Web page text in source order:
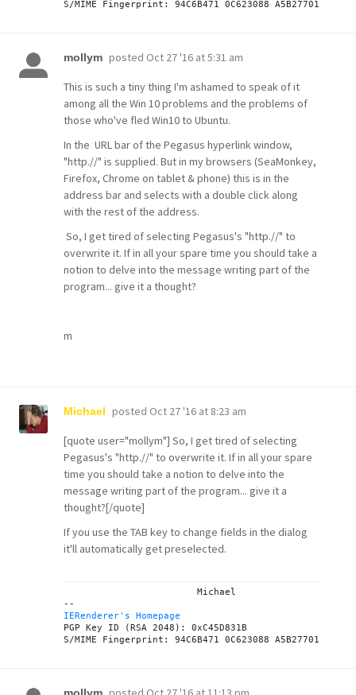
mollym posted Oct 27 '16 at 5:31 am
This is such a tiny thing I'm ashamed to speak of it
among all the Win 10 problems and the problems of
those who've fled Win10 to Ubuntu.
In the URL bar of the Pegasus hyperlink window,
"http.//" is supplied. But in my browsers (SeaMonkey,
Firefox, Chrome on tablet & phone) this is in the
address bar and selects with a double click along
with the rest of the address.
So, I get tired of selecting Pegasus's "http.//" to
overwrite it. If in all your spare time you should take a
notion to delve into the message writing part of the
program... give it a thought?
m
Michael posted Oct 27 '16 at 8:23 am
[quote user="mollym"] So, I get tired of selecting
Pegasus's "http.//" to overwrite it. If in all your spare
time you should take a notion to delve into the
message writing part of the program... give it a
thought?[/quote]
If you use the TAB key to change fields in the dialog
it'll automatically get preselected.
IERenderer's Homepage
PGP Key ID (RSA 2048): 0xC45D831B